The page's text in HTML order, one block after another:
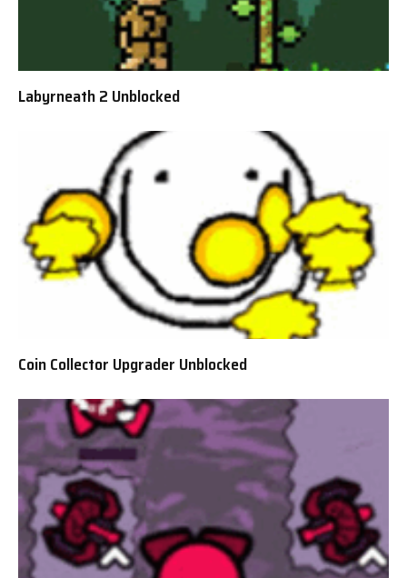
Labyrneath 2 Unblocked
Coin Collector Upgrader Unblocked